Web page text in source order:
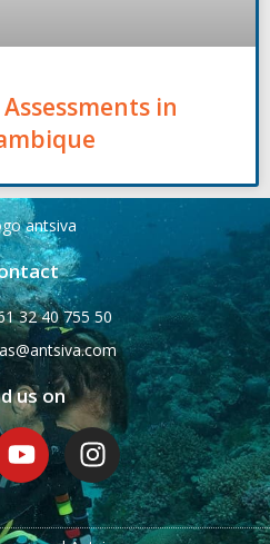
in
32 40 755 50
us on